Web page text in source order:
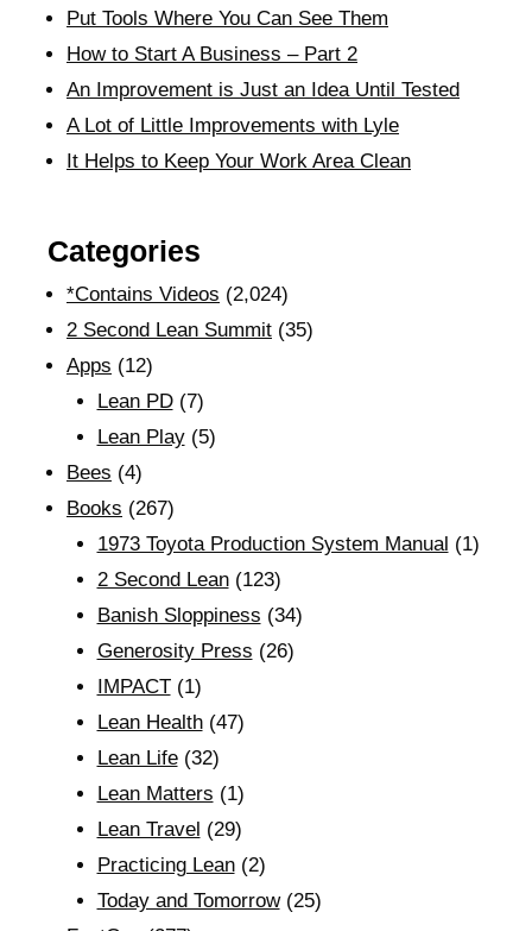
Put Tools Where You Can See Them
How to Start A Business – Part 2
An Improvement is Just an Idea Until Tested
A Lot of Little Improvements with Lyle
It Helps to Keep Your Work Area Clean
Categories
*Contains Videos (2,024)
2 Second Lean Summit (35)
Apps (12)
Lean PD(7)
Lean Play(5)
Bees (4)
Books (267)
1973 Toyota Production System Manual (1)
2 Second Lean(123)
Banish Sloppiness (34)
Generosity Press (26)
IMPACT(1)
Lean Health(47)
Lean Life(32)
Lean Matters (1)
Lean Travel (29)
Practicing Lean(2)
Today and Tomorrow(25)